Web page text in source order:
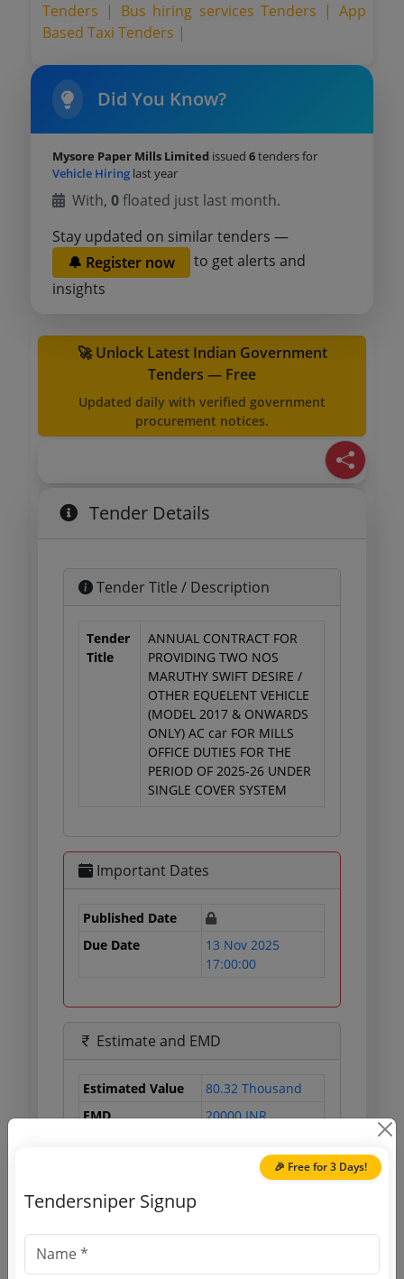
Tenders | Bus hiring services Tenders | App
Based Taxi Tenders |
Did You Know?
Mysore Paper Mills Limited issued6tenders for
Vehicle Hiring last year
With,0floated just last month.
Stay updated on similar tenders —
🔔 Register now
to get alerts and
insights
🚀 Unlock Latest Indian Government
Tenders — Free
Updated daily with verified government
procurement notices.
Tender Details
Tender Title / Description
Tender
Title
ANNUAL CONTRACT FOR
PROVIDING TWO NOS
MARUTHY SWIFT DESIRE /
OTHER EQUELENT VEHICLE
(MODEL 2017 & ONWARDS
ONLY) AC car FOR MILLS
OFFICE DUTIES FOR THE
PERIOD OF 2025-26 UNDER
SINGLE COVER SYSTEM
Important Dates
Published Date
Due Date
13 Nov 2025
17:00:00
Estimate and EMD
Estimated Value
80.32 Thousand
EMD
20000 INR
Source Website (Home page)
🎉 Free for 3 Days!
Tendersniper Signup